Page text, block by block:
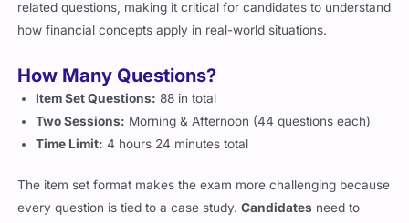
how financial concepts apply in real-world situations.
Item Set Questions:88 in total
Two Sessions:Morning & Afternoon (44 questions each)
Time Limit:4 hours 24 minutes total
every question is tied to a case study.Candidatesneed to
analyze financial reports, valuation models, andrisk factors